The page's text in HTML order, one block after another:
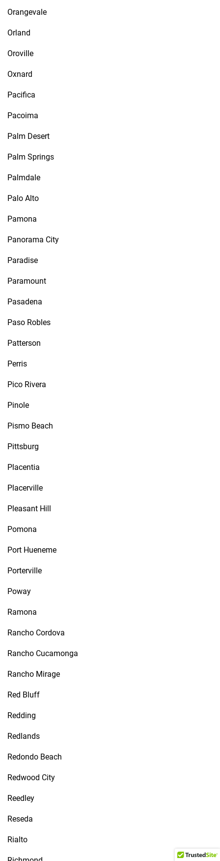
Orangevale
Orland
Oroville
Oxnard
Pacifica
Pacoima
Palm Desert
Palm Springs
Palmdale
Palo Alto
Pamona
Panorama City
Paradise
Paramount
Pasadena
Paso Robles
Patterson
Perris
Pico Rivera
Pinole
Pismo Beach
Pittsburg
Placentia
Placerville
Pleasant Hill
Pomona
Port Hueneme
Porterville
Poway
Ramona
Rancho Cordova
Rancho Cucamonga
Rancho Mirage
Red Bluff
Redding
Redlands
Redondo Beach
Redwood City
Reedley
Reseda
Rialto